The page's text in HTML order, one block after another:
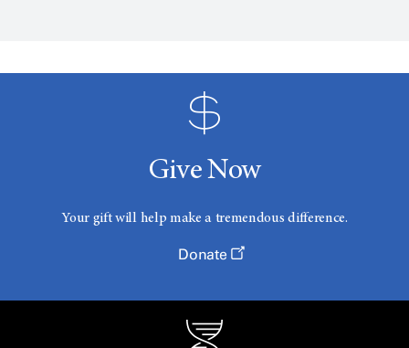
Give Now
Your gift will help make a tremendous difference.
Donate